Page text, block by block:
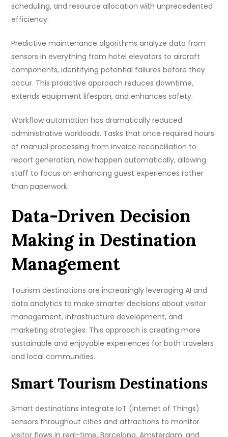
scheduling, and resource allocation with unprecedented
efficiency.
Predictive maintenance algorithms analyze data from
sensors in everything from hotel elevators to aircraft
components, identifying potential failures before they
occur. This proactive approach reduces downtime,
extends equipment lifespan, and enhances safety.
Workflow automation has dramatically reduced
administrative workloads. Tasks that once required hours
of manual processing from invoice reconciliation to
report generation, now happen automatically, allowing
staff to focus on enhancing guest experiences rather
than paperwork.
Data-Driven Decision
Making in Destination
Management
Tourism destinations are increasingly leveraging AI and
data analytics to make smarter decisions about visitor
management, infrastructure development, and
marketing strategies. This approach is creating more
sustainable and enjoyable experiences for both travelers
and local communities.
Smart Tourism Destinations
Smart destinations integrate IoT (Internet of Things)
sensors throughout cities and attractions to monitor
visitor flows in real-time. Barcelona, Amsterdam, and